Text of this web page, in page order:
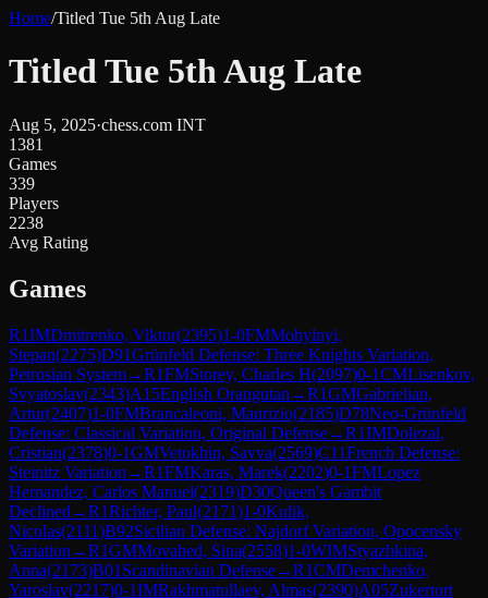
Home/Titled Tue 5th Aug Late
Titled Tue 5th Aug Late
Aug 5, 2025·chess.com INT
1381
Games
339
Players
2238
Avg Rating
Games
R1IMDmitrenko, Viktor(2395)1-0FMMohylnyi,
Stepan(2275)D91Grünfeld Defense: Three Knights Variation,
Petrosian System→R1FMStorey, Charles H(2097)0-1CMLisenkov,
Svyatoslav(2343)A15English Orangutan →R1GMGabrielian,
Artur(2407)1-0FMBrancaleoni, Maurizio(2185)D78Neo-Grünfeld
Defense: Classical Variation, Original Defense→R1IMDolezal,
Cristian(2378)0-1GMVetokhin, Savva(2569)C11French Defense:
Steinitz Variation →R1FMKaras, Marek(2202)0-1FMLopez
Hernandez, Carlos Manuel(2319)D30Queen's Gambit
Declined →R1Richter, Paul(2171)1-0Kulik,
Nicolas(2111)B92Sicilian Defense: Najdorf Variation, Opocensky
Variation →R1GMMovahed, Sina(2558)1-0WIMStyazhkina,
Anna(2173)B01 Scandinavian Defense→R1CMDemchenko,
Yaroslav(2217)0-1IMRakhmatullaev, Almas(2390)A05Zukertort